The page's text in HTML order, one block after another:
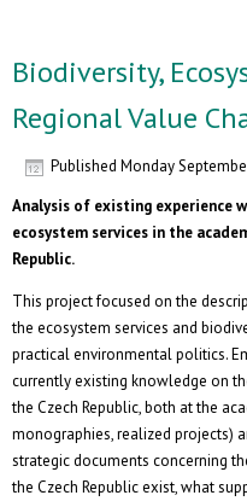
Biodiversity,
Regional Value
Published Monday
Analysis of existing experience
ecosystem services in the
Republic.
This project focused on the
the ecosystem services and
practical environmental politics.
currently existing knowledge on
the Czech Republic, both at the
monographies, realized projects)
strategic documents concerning
the Czech Republic exist, what